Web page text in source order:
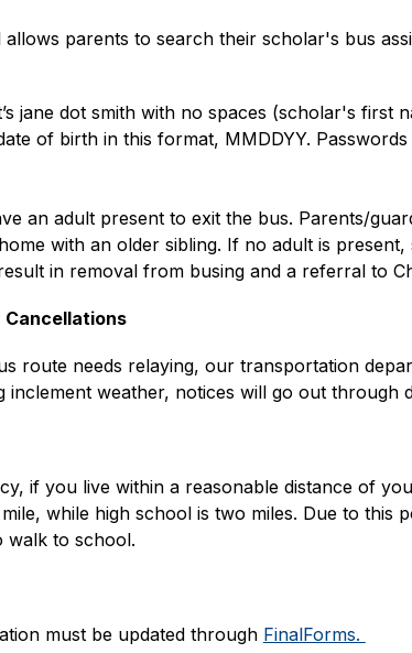
parents to search their scholar's bus
jane dot smith with no spaces (scholar's first
of birth in this format, MMDDYY.
an adult present to exit the bus. Parents/
with an older sibling. If no adult is
in removal from busing and a referral to
Cancellations
route needs relaying, our transportation
weather, notices will go out through
if you live within a reasonable distance of
while high school is two miles. Due to
walk to school.
must be updated through FinalForms.